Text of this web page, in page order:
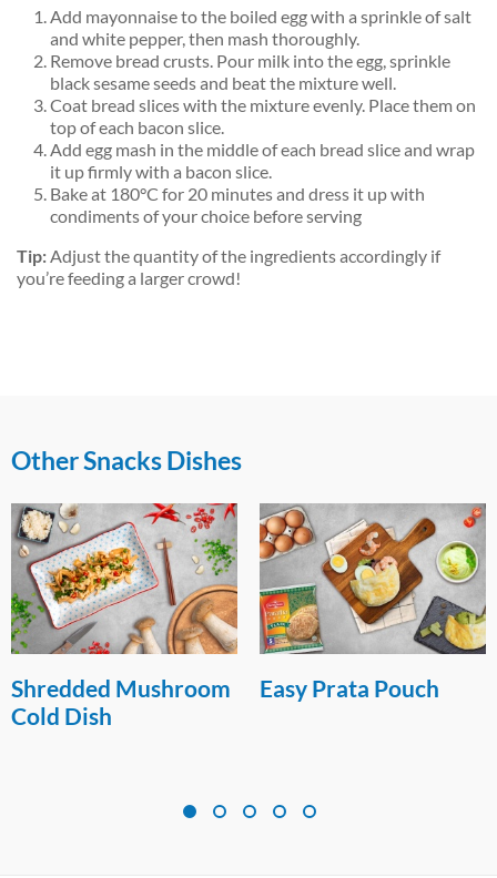
Add mayonnaise to the boiled egg with a sprinkle of salt
and white pepper, then mash thoroughly.
Remove bread crusts. Pour milk into the egg, sprinkle
black sesame seeds and beat the mixture well.
Coat bread slices with the mixture evenly. Place them on
top of each bacon slice.
Add egg mash in the middle of each bread slice and wrap
it up firmly with a bacon slice.
Bake at 180°C for 20 minutes and dress it up with
condiments of your choice before serving
Tip:Adjust the quantity of the ingredients accordingly if
you’re feeding a larger crowd!
Other Snacks Dishes
Shredded Mushroom
Cold Dish
Easy Prata Pouch